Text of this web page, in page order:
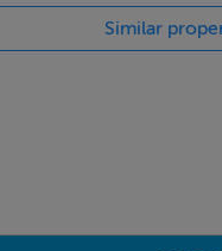
Similar